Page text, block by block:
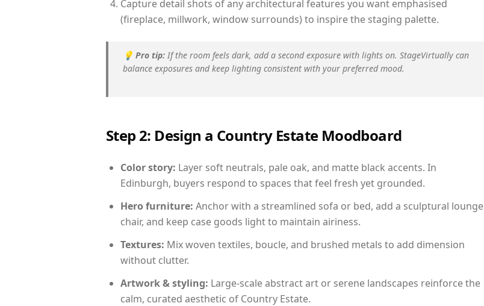
Capture detail shots of any architectural features you want emphasised
(fireplace, millwork, window surrounds) to inspire the staging palette.
💡 Pro tip: If the room feels dark, add a second exposure with lights on. StageVirtually can
balance exposures and keep lighting consistent with your preferred mood.
Step 2: Design a Country Estate Moodboard
Color story: Layer soft neutrals, pale oak, and matte black accents. In
Edinburgh, buyers respond to spaces that feel fresh yet grounded.
Hero furniture: Anchor with a streamlined sofa or bed, add a sculptural lounge
chair, and keep case goods light to maintain airiness.
Textures: Mix woven textiles, boucle, and brushed metals to add dimension
without clutter.
Artwork & styling: Large-scale abstract art or serene landscapes reinforce the
calm, curated aesthetic of Country Estate.